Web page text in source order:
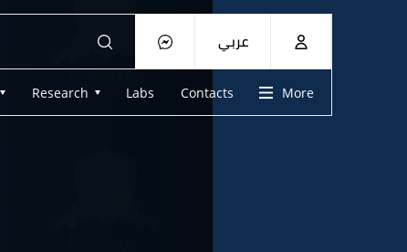
عربي
Research Labs Contacts More